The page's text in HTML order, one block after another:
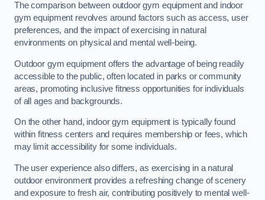
The comparison between outdoor gym equipment and indoor
gym equipment revolves around factors such as access, user
preferences, and the impact of exercising in natural
environments on physical and mental well-being.
Outdoor gym equipment offers the advantage of being readily
accessible to the public, often located in parks or community
areas, promoting inclusive fitness opportunities for individuals
of all ages and backgrounds.
On the other hand, indoor gym equipment is typically found
within fitness centers and requires membership or fees, which
may limit accessibility for some individuals.
The user experience also differs, as exercising in a natural
outdoor environment provides a refreshing change of scenery
and exposure to fresh air, contributing positively to mental well-